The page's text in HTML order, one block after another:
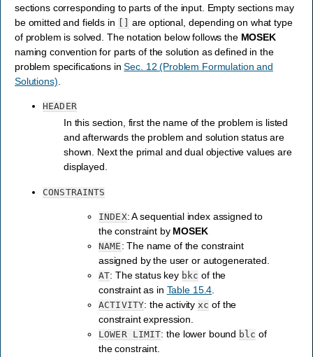
sections corresponding to parts of the input. Empty sections may
be omitted and fields in
are optional, depending on what type
of problem is solved. The notation below follows the MOSEK
naming convention for parts of the solution as defined in the
problem specifications inSec. 12 (Problem Formulation and
Solutions).
HEADER
In this section, first the name of the problem is listed
and afterwards the problem and solution status are
shown. Next the primal and dual objective values are
displayed.
CONSTRAINTS
INDEX: A sequential index assigned to
the constraint by MOSEK
NAME : The name of the constraint
assigned by the user or autogenerated.
AT: The status key bkc of the
constraint as in Table 15.4.
ACTIVITY: the activity xc of the
constraint expression.
LOWER LIMIT: the lower bound blc of
the constraint.